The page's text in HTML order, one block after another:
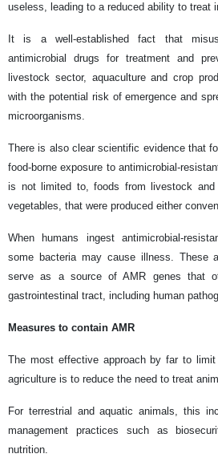
useless, leading to a reduced ability to treat
It is a well-established fact that
antimicrobial drugs for treatment and
livestock sector, aquaculture and crop
with the potential risk of emergence and
microorganisms.
There is also clear scientific evidence that
food-borne exposure to antimicrobial-
is not limited to, foods from livestock
vegetables, that were produced either
When humans ingest antimicrobial-
some bacteria may cause illness. These
serve as a source of AMR genes that
gastrointestinal tract, including human
Measures to contain AMR
The most effective approach by far to
agriculture is to reduce the need to treat
For terrestrial and aquatic animals, this
management practices such as
nutrition.